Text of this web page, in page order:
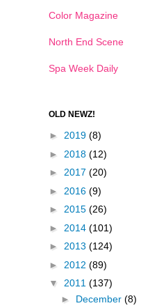
Color Magazine
North End Scene
Spa Week Daily
OLD NEWZ!
► 2019 (8)
► 2018 (12)
► 2017 (20)
► 2016 (9)
► 2015 (26)
► 2014 (101)
► 2013 (124)
► 2012 (89)
▼ 2011 (137)
► December (8)